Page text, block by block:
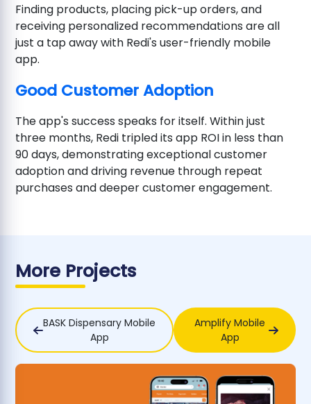
Finding products, placing pick-up orders, and
receiving personalized recommendations are all
just a tap away with Redi's user-friendly mobile
app.
Good Customer Adoption
The app's success speaks for itself. Within just
three months, Redi tripled its app ROI in less than
90 days, demonstrating exceptional customer
adoption and driving revenue through repeat
purchases and deeper customer engagement.
More Projects
BASK Dispensary Mobile
App
Amplify Mobile
App